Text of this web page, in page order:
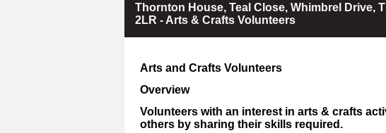
Thornton House, Teal Close, Whimbrel Drive,
2LR - Arts & Crafts Volunteers
Arts and Crafts Volunteers
Overview
Volunteers with an interest in arts & crafts
others by sharing their skills required.